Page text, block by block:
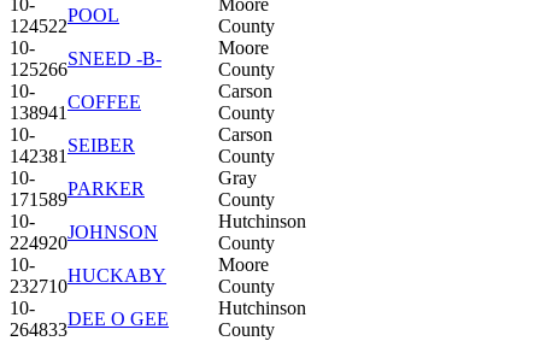
124522
POOL
County
10-
125266
SNEED -B-
Moore
County
10-
138941
COFFEE
Carson
County
10-
142381
SEIBER
Carson
County
10-
171589
PARKER
Gray
County
10-
224920
JOHNSON
Hutchinson
County
10-
232710
HUCKABY
Moore
County
10-
264833
DEE O GEE
Hutchinson
County